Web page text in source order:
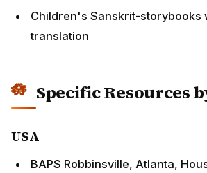
Children's Sanskrit-storybooks
translation
Specific Resources
USA
BAPS Robbinsville, Atlanta,